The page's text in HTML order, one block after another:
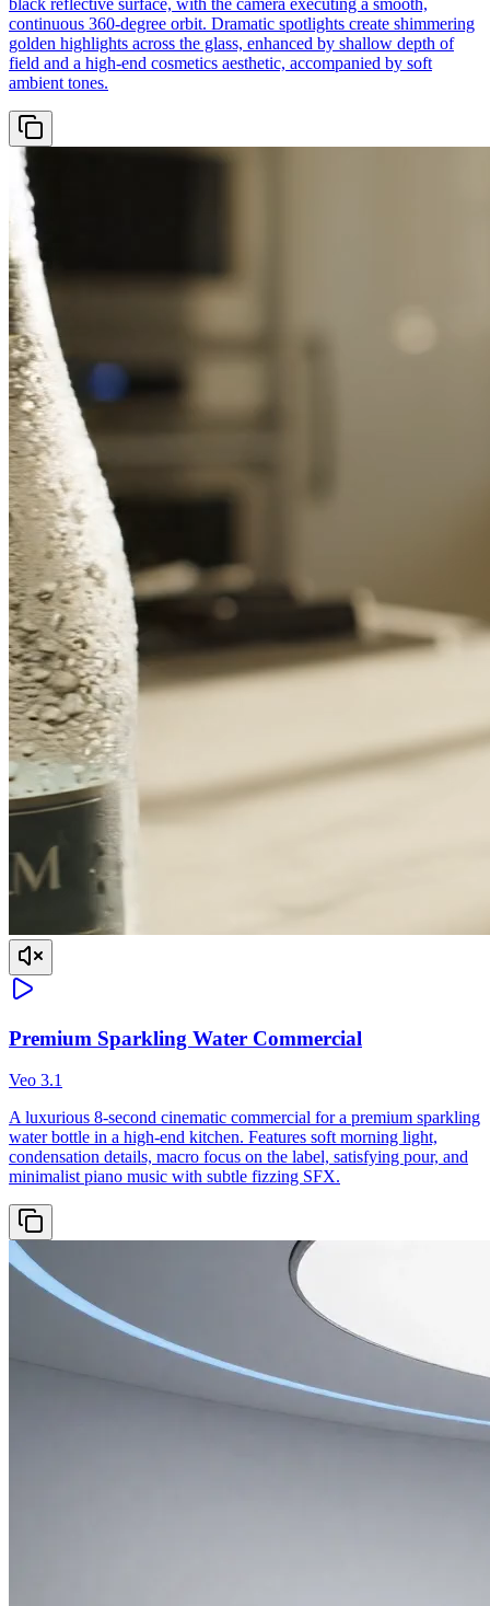
continuous 360-degree orbit. Dramatic spotlights create shimmering
golden highlights across the glass, enhanced by shallow depth of
field and a high-end cosmetics aesthetic, accompanied by soft
ambient tones.
Premium Sparkling Water Commercial
Veo 3.1
A luxurious 8-second cinematic commercial for a premium sparkling
water bottle in a high-end kitchen. Features soft morning light,
condensation details, macro focus on the label, satisfying pour, and
minimalist piano music with subtle fizzing SFX.